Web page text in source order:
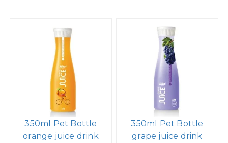
350ml Pet Bottle
orange juice drink
350ml Pet Bottle
grape juice drink